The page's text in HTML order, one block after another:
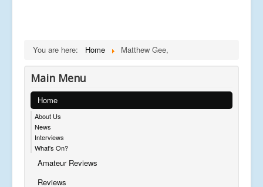
You are here: Home Matthew Gee,
Main Menu
Home
About Us
News
Interviews
What's On?
Amateur Reviews
Reviews